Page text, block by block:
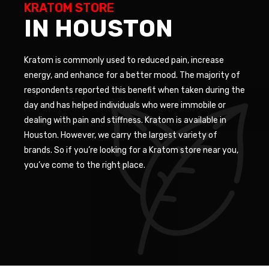
KRATOM STORE
IN HOUSTON
Kratom is commonly used to reduced pain, increase
energy, and enhance for a better mood. The majority of
respondents reported this benefit when taken during the
day and has helped individuals who were immobile or
dealing with pain and stiffness. Kratom is available in
Houston. However, we carry the largest variety of
brands. So if you’re looking for a Kratom store near you,
you’ve come to the right place.